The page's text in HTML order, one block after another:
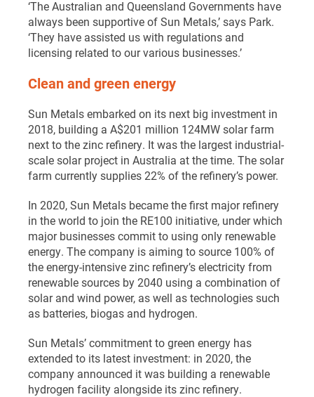
‘The Australian and Queensland Governments have
always been supportive of Sun Metals,’ says Park.
‘They have assisted us with regulations and
licensing related to our various businesses.’
Clean and green energy
Sun Metals embarked on its next big investment in
2018, building a A$201 million 124MW solar farm
next to the zinc refinery. It was the largest industrial-
scale solar project in Australia at the time. The solar
farm currently supplies 22% of the refinery’s power.
In 2020, Sun Metals became the first major refinery
in the world to join the RE100 initiative, under which
major businesses commit to using only renewable
energy. The company is aiming to source 100% of
the energy-intensive zinc refinery’s electricity from
renewable sources by 2040 using a combination of
solar and wind power, as well as technologies such
as batteries, biogas and hydrogen.
Sun Metals’ commitment to green energy has
extended to its latest investment: in 2020, the
company announced it was building a renewable
hydrogen facility alongside its zinc refinery.